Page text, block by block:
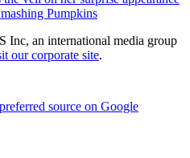
Pumpkins
Inc, an international media group
our corporate site.
source on Google